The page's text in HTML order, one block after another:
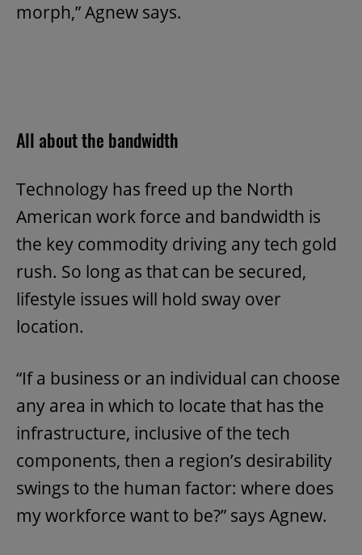
morph,” Agnew says.
All about the bandwidth
Technology has freed up the North
American work force and bandwidth is
the key commodity driving any tech gold
rush. So long as that can be secured,
lifestyle issues will hold sway over
location.
“If a business or an individual can choose
any area in which to locate that has the
infrastructure, inclusive of the tech
components, then a region’s desirability
swings to the human factor: where does
my workforce want to be?” says Agnew.